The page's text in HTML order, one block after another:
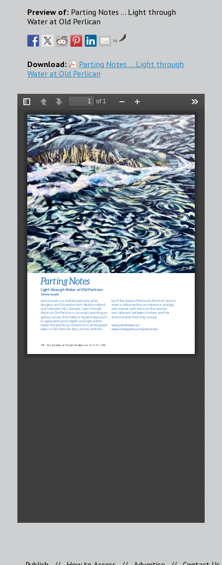
Preview of: Parting Notes … Light through
Water at Old Perlican
by
Download:
Parting Notes … Light through
Water at Old Perlican